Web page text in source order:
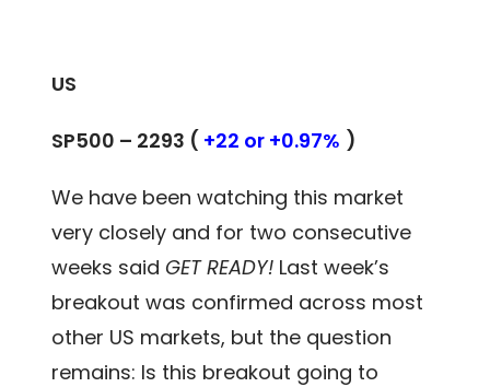
US
SP500 – 2293 ( +22 or +0.97% )
We have been watching this market
very closely and for two consecutive
weeks saidGET READY! Last week’s
breakout was confirmed across most
other US markets, but the question
remains: Is this breakout going to